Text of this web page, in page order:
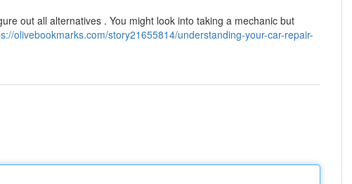
out all alternatives . You might look into taking a mechanic but
olivebookmarks.com/story21655814/understanding-your-car-repair-